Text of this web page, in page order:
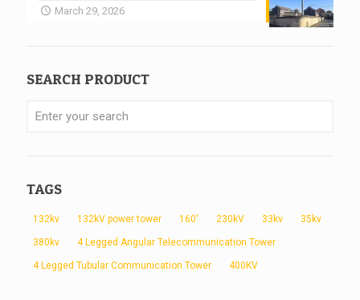
March 29, 2026
SEARCH PRODUCT
TAGS
132kv 132kV power tower 160' 230kV 33kv 35kv
380kv 4 Legged Angular Telecommunication Tower
4 Legged Tubular Communication Tower 400KV